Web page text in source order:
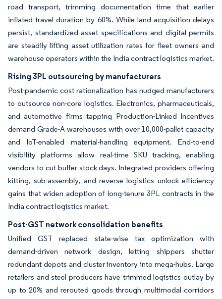
road transport, trimming documentation time that earlier
inflated travel duration by 60%. While land acquisition delays
persist, standardized asset specifications and digital permits
are steadily lifting asset utilization rates for fleet owners and
warehouse operators within the India contract logistics market.
Rising 3PL outsourcing by manufacturers
Post-pandemic cost rationalization has nudged manufacturers
to outsource non-core logistics. Electronics, pharmaceuticals,
and automotive firms tapping Production-Linked Incentives
demand Grade-A warehouses with over 10,000-pallet capacity
and IoT-enabled material-handling equipment. End-to-end
visibility platforms allow real-time SKU tracking, enabling
vendors to cut buffer stock days. Integrated providers offering
kitting, sub-assembly, and reverse logistics unlock efficiency
gains that widen adoption of long-tenure 3PL contracts in the
India contract logistics market.
Post-GST network consolidation benefits
Unified GST replaced state-wise tax optimization with
demand-driven network design, letting shippers shutter
redundant depots and cluster inventory into mega-hubs. Large
retailers and steel producers have trimmed logistics outlay by
up to 20% and rerouted goods through multimodal corridors